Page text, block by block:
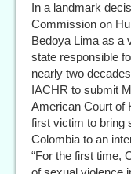
In a landmark
Commission on
Bedoya Lima as a
state responsible
nearly two
IACHR to submit
American Court of
first victim to bring
Colombia to an
“For the first time,